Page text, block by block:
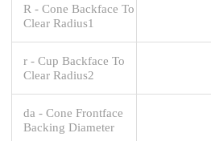
R - Cone Backface To
Clear Radius1
r - Cup Backface To
Clear Radius2
da - Cone Frontface
Backing Diameter